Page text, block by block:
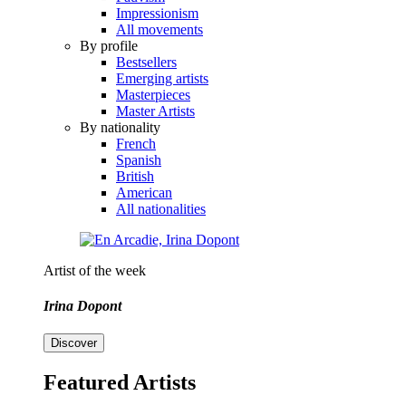
Impressionism
All movements
By profile
Bestsellers
Emerging artists
Masterpieces
Master Artists
By nationality
French
Spanish
British
American
All nationalities
Artist of the week
Irina Dopont
Discover
Featured Artists